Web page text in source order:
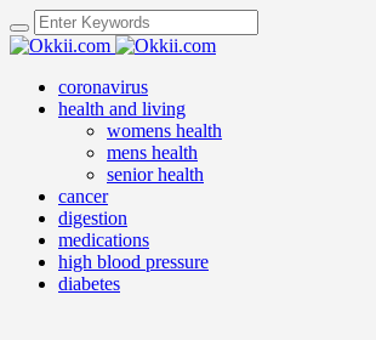
coronavirus
health and living
womens health
mens health
senior health
cancer
digestion
medications
high blood pressure
diabetes